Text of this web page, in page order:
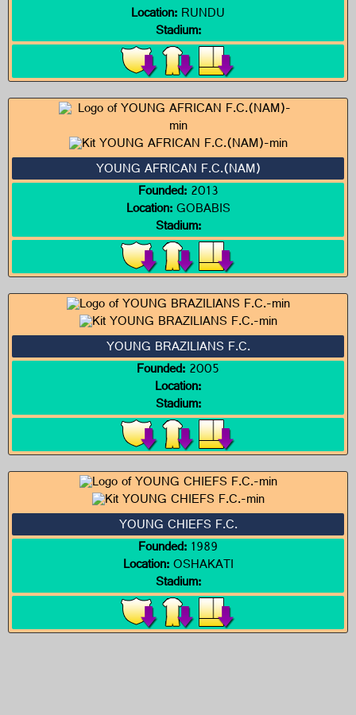
Location:RUNDU
Stadium:
YOUNG AFRICAN F.C.(NAM)
Founded:2013
Location:GOBABIS
Stadium:
YOUNG BRAZILIANS F.C.
Founded:2005
Location:
Stadium:
YOUNG CHIEFS F.C.
Founded:1989
Location:OSHAKATI
Stadium: